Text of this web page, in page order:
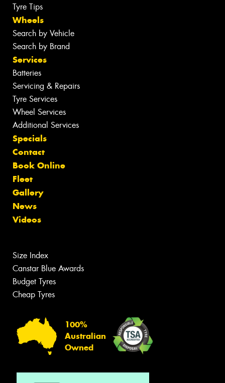
Tyre Tips
Wheels
Search by Vehicle
Search by Brand
Services
Batteries
Servicing & Repairs
Tyre Services
Wheel Services
Additional Services
Specials
Contact
Book Online
Fleet
Gallery
News
Videos
Size Index
Canstar Blue Awards
Budget Tyres
Cheap Tyres
100%
Australian
Owned